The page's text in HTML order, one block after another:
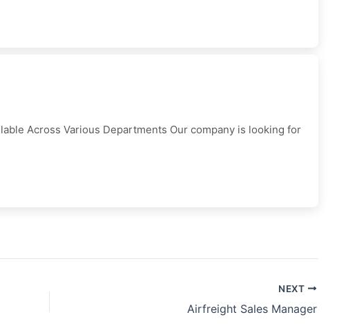
Across Various Departments Our company is looking for
NEXT
Airfreight Sales Manager